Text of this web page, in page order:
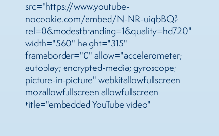
src="https://www.youtube-
nocookie.com/embed/N-NR-uiqbBQ?
rel=0&modestbranding=1&quality=hd720"
width="560" height="315"
frameborder="0" allow="accelerometer;
autoplay; encrypted-media; gyroscope;
picture-in-picture" webkitallowfullscreen
mozallowfullscreen allowfullscreen
title="embedded YouTube video"